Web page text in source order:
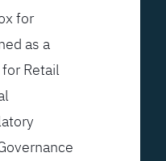
for
as a
Retail